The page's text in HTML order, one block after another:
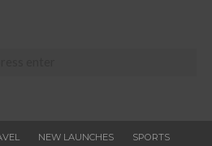
NEW LAUNCHES SPORTS